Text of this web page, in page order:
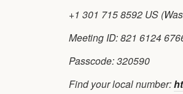
+1 301 715 8592 US
Meeting ID: 821 6124
Passcode: 320590
Find your local number: